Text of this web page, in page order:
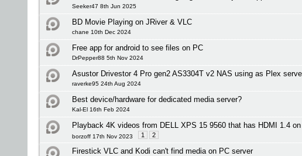
Seeker47 8th Jun 2025
BD Movie Playing on JRiver & VLC
chane 10th Dec 2024
Free app for android to see files on PC
DrPepper88 5th Nov 2024
Asustor Drivestor 4 Pro gen2 AS3304T v2 NAS using as Plex
raverke95 24th Aug 2024
Best device/hardware for dedicated media server?
Kal-El 16th Feb 2024
Playback 4K videos from DELL XPS 15 9560 that has HDMI 1.4
borzoff 17th Nov 2023 1 2
Firestick VLC and Kodi can't find media on PC server